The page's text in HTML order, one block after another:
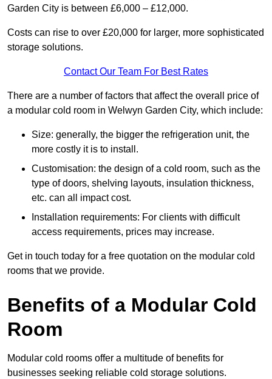
Garden City is between £6,000 – £12,000.
Costs can rise to over £20,000 for larger, more sophisticated
storage solutions.
Contact Our Team For Best Rates
There are a number of factors that affect the overall price of
a modular cold room in Welwyn Garden City, which include:
Size: generally, the bigger the refrigeration unit, the
more costly it is to install.
Customisation: the design of a cold room, such as the
type of doors, shelving layouts, insulation thickness,
etc. can all impact cost.
Installation requirements: For clients with difficult
access requirements, prices may increase.
Get in touch today for a free quotation on the modular cold
rooms that we provide.
Benefits of a Modular Cold
Room
Modular cold rooms offer a multitude of benefits for
businesses seeking reliable cold storage solutions.